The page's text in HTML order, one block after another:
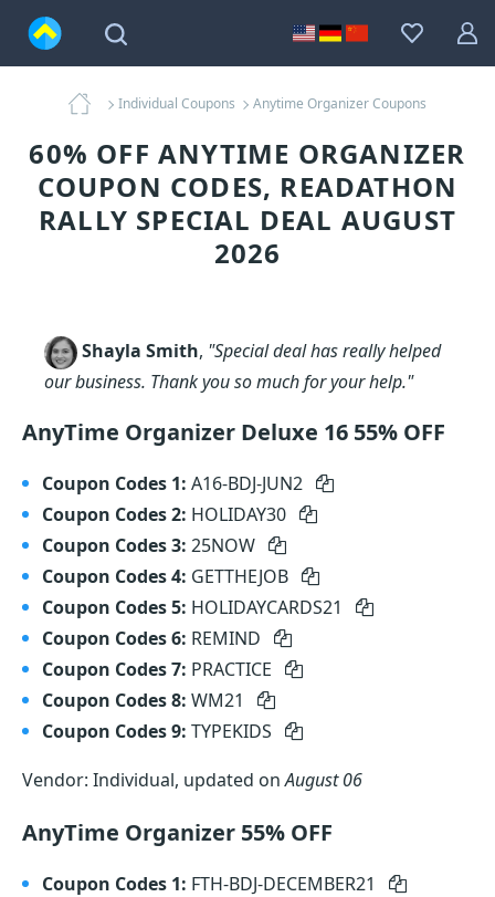
Individual Coupons Anytime Organizer Coupons
60% OFF ANYTIME ORGANIZER
COUPON CODES, READATHON
RALLY SPECIAL DEAL AUGUST
2026
Shayla Smith, "Special deal has really helped
our business. Thank you so much for your help."
AnyTime Organizer Deluxe 16 55% OFF
Coupon Codes 1: A16-BDJ-JUN2
Coupon Codes 2: HOLIDAY30
Coupon Codes 3: 25NOW
Coupon Codes 4: GETTHEJOB
Coupon Codes 5: HOLIDAYCARDS21
Coupon Codes 6: REMIND
Coupon Codes 7: PRACTICE
Coupon Codes 8: WM21
Coupon Codes 9: TYPEKIDS
Vendor: Individual, updated onAugust 06
AnyTime Organizer 55% OFF
Coupon Codes 1: FTH-BDJ-DECEMBER21